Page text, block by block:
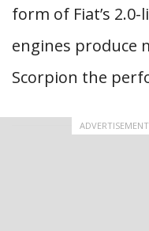
form of Fiat’s
engines produce
Scorpion the